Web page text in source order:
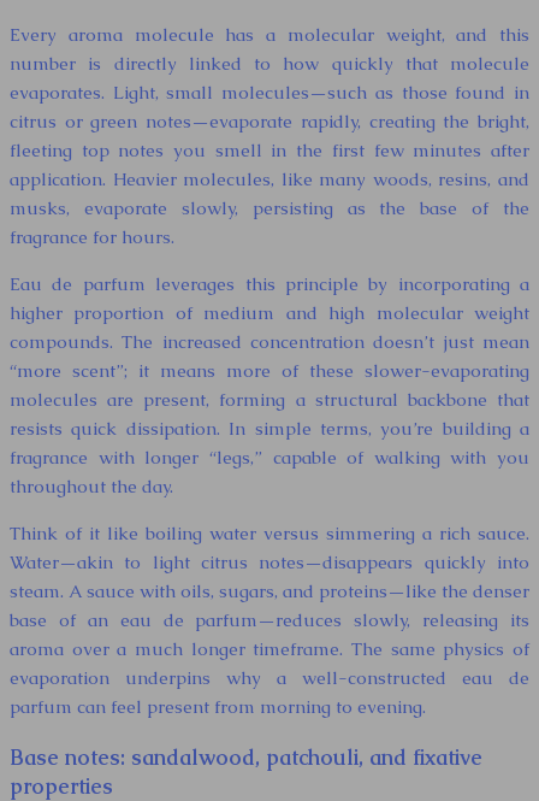
Every aroma molecule has a molecular weight, and this
number is directly linked to how quickly that molecule
evaporates. Light, small molecules—such as those found in
citrus or green notes—evaporate rapidly, creating the bright,
fleeting top notes you smell in the first few minutes after
application. Heavier molecules, like many woods, resins, and
musks, evaporate slowly, persisting as the base of the
fragrance for hours.
Eau de parfum leverages this principle by incorporating a
higher proportion of medium and high molecular weight
compounds. The increased concentration doesn’t just mean
“more scent”; it means more of these slower-evaporating
molecules are present, forming a structural backbone that
resists quick dissipation. In simple terms, you’re building a
fragrance with longer “legs,” capable of walking with you
throughout the day.
Think of it like boiling water versus simmering a rich sauce.
Water—akin to light citrus notes—disappears quickly into
steam. A sauce with oils, sugars, and proteins—like the denser
base of an eau de parfum—reduces slowly, releasing its
aroma over a much longer timeframe. The same physics of
evaporation underpins why a well-constructed eau de
parfum can feel present from morning to evening.
Base notes: sandalwood, patchouli, and fixative
properties